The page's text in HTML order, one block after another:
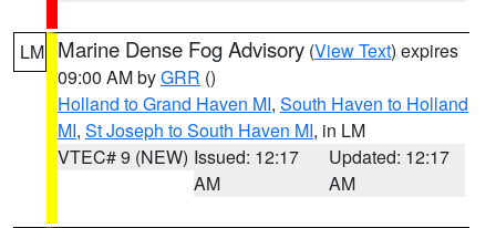
LM Marine Dense Fog Advisory (View Text) expires
09:00 AM byGRR ()
Holland to Grand Haven MI, South Haven to Holland
MI, St Joseph to South Haven MI, in LM
VTEC# 9 (NEW) Issued: 12:17
AM
Updated: 12:17
AM